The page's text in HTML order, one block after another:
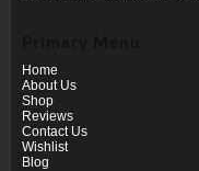
Home
About Us
Shop
Reviews
Contact Us
Wishlist
Blog